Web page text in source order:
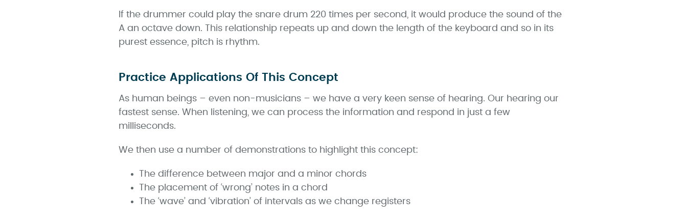
If the drummer could play the snare drum 220 times per second, it would produce the sound of the
A an octave down. This relationship repeats up and down the length of the keyboard and so in its
purest essence, pitch is rhythm.
Practice Applications Of This Concept
As human beings – even non-musicians – we have a very keen sense of hearing. Our hearing our
fastest sense. When listening, we can process the information and respond in just a few
milliseconds.
We then use a number of demonstrations to highlight this concept:
The difference between major and a minor chords
The placement of ‘wrong’ notes in a chord
The ‘wave’ and ‘vibration’ of intervals as we change registers